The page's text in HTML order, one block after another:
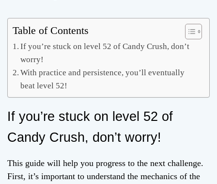
Guide
Table of Contents
If you’re stuck on level 52 of Candy Crush, don’t
worry!
With practice and persistence, you’ll eventually
beat level 52!
If you’re stuck on level 52 of
Candy Crush, don’t worry!
This guide will help you progress to the next challenge.
First, it’s important to understand the mechanics of the